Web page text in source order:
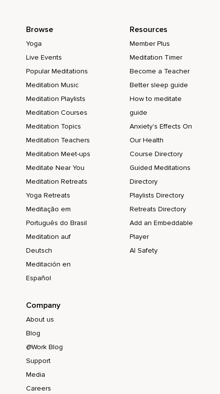
Browse
Yoga
Live Events
Popular Meditations
Meditation Music
Meditation Playlists
Meditation Courses
Meditation Topics
Meditation Teachers
Meditation Meet-ups
Meditate Near You
Meditation Retreats
Yoga Retreats
Meditação em
Português do Brasil
Meditation auf
Deutsch
Meditación en
Español
Resources
Member Plus
Meditation Timer
Become a Teacher
Better sleep guide
How to meditate
guide
Anxiety's Effects On
Our Health
Course Directory
Guided Meditations
Directory
Playlists Directory
Retreats Directory
Add an Embeddable
Player
AI Safety
Company
About us
Blog
@Work Blog
Support
Media
Careers